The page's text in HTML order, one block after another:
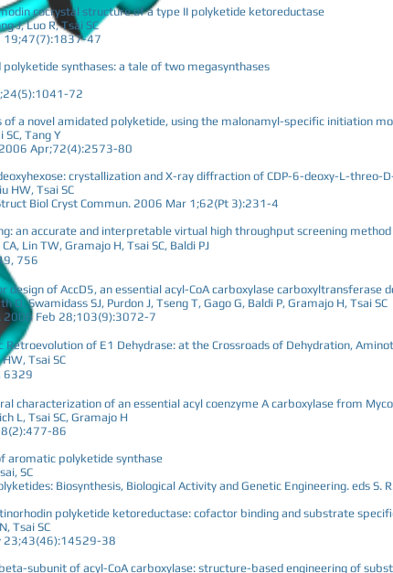
cocrystal structure of a type II polyketide ketoreductase
J, Luo R, Tsai SC
19;47(7):1837-47
synthases: a tale of two megasynthases
72
of a novel amidated polyketide, using the malonamyl-specific initiation
SC, Tang Y
Apr;72(4):2573-80
crystallization and X-ray diffraction of CDP-6-deoxy-L-
HW, Tsai SC
Biol Cryst Commun. 2006 Mar 1;62(Pt 3):231-4
an accurate and interpretable virtual high throughput screening method
Lin TW, Gramajo H, Tsai SC, Baldi PJ
756
design of AccD5, an essential acyl-CoA carboxylase carboxyltransferase
D, Swamidass SJ, Purdon J, Tseng T, Gago G, Baldi P, Gramajo H, Tsai SC
2006 Feb 28;103(9):3072-7
Retroevolution of E1 Dehydrase: at the Crossroads of Dehydration,
HW, Tsai SC
6329
characterization of an essential acyl coenzyme A carboxylase from
L, Tsai SC, Gramajo H
86
aromatic polyketide synthase
SC
Biosynthesis, Biological Activity and Genetic Engineering. eds S.
polyketide ketoreductase: cofactor binding and substrate
Tsai SC
23;43(46):14529-38
subunit of acyl-CoA carboxylase: structure-based engineering of